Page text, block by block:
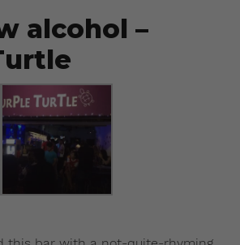
alcohol –